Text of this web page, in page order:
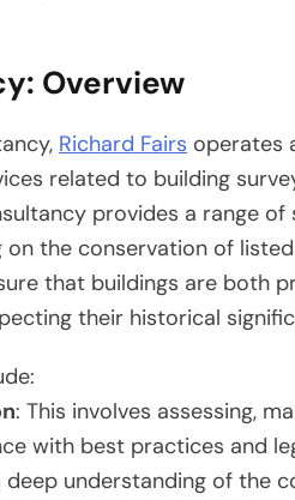
Overview
Richard Fairs operates
related to building
provides a range of
the conservation of
that buildings are both
their historical
: This involves assessing,
with best practices and
understanding of the